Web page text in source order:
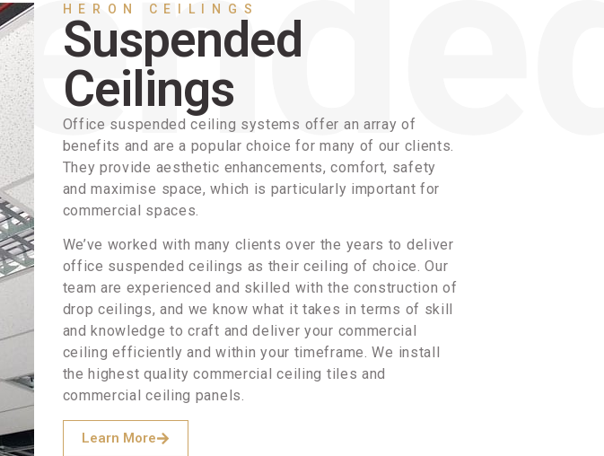
HERON CEILINGS
Suspended
Ceilings
Office suspended ceiling systems offer an array of
benefits and are a popular choice for many of our clients.
They provide aesthetic enhancements, comfort, safety
and maximise space, which is particularly important for
commercial spaces.
We’ve worked with many clients over the years to deliver
office suspended ceilings as their ceiling of choice. Our
team are experienced and skilled with the construction of
drop ceilings, and we know what it takes in terms of skill
and knowledge to craft and deliver your commercial
ceiling efficiently and within your timeframe. We install
the highest quality commercial ceiling tiles and
commercial ceiling panels.
Learn More